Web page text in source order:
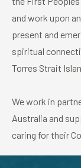
To apply for
your
pest
wildlife
You can
property
hire
and work upon
present and
spiritual
Torres Strait
We work in
Australia and
caring for their